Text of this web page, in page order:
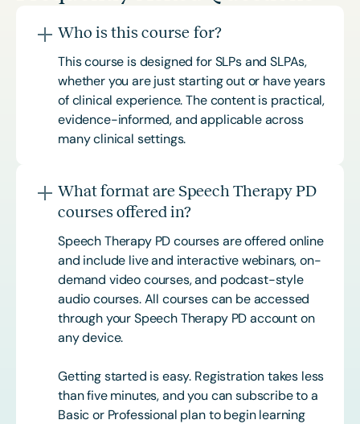
Who is this course for?
This course is designed for SLPs and SLPAs,
whether you are just starting out or have years
of clinical experience. The content is practical,
evidence-informed, and applicable across
many clinical settings.
What format are Speech Therapy PD
courses offered in?
Speech Therapy PD courses are offered online
and include live and interactive webinars, on-
demand video courses, and podcast-style
audio courses. All courses can be accessed
through your Speech Therapy PD account on
any device.
Getting started is easy. Registration takes less
than five minutes, and you can subscribe to a
Basic or Professional plan to begin learning